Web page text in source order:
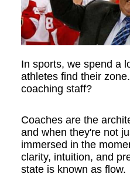
In sports, we spend a
athletes find their
coaching staff?
Coaches are the
and when they're not
immersed in the
clarity, intuition, and
state is known as flow.